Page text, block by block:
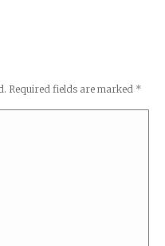
Required fields are marked *